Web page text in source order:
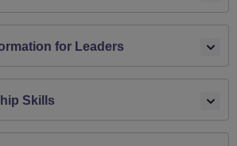
for Leaders
Skills